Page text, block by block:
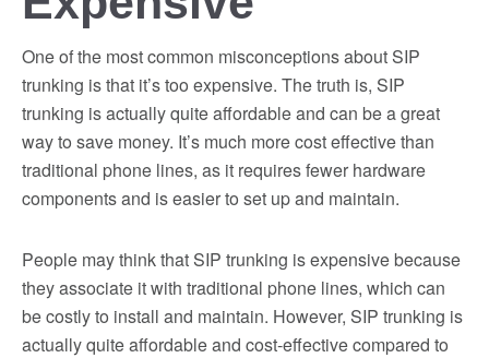
One of the most common misconceptions about SIP
trunking is that it’s too expensive. The truth is, SIP
trunking is actually quite affordable and can be a great
way to save money. It’s much more cost effective than
traditional phone lines, as it requires fewer hardware
components and is easier to set up and maintain.
People may think that SIP trunking is expensive because
they associate it with traditional phone lines, which can
be costly to install and maintain. However, SIP trunking is
actually quite affordable and cost-effective compared to